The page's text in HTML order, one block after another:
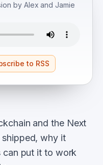
by Alex and Jamie
to RSS
and the Next
why it
can put it to work